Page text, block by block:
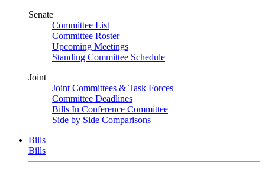
Senate
Committee List
Committee Roster
Upcoming Meetings
Standing Committee Schedule
Joint
Joint Committees & Task Forces
Committee Deadlines
Bills In Conference Committee
Side by Side Comparisons
Bills
Bills